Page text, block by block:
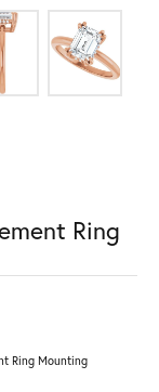
Ring
Ring Mounting